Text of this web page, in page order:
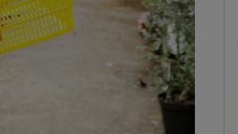
Show Sponsored sub sections